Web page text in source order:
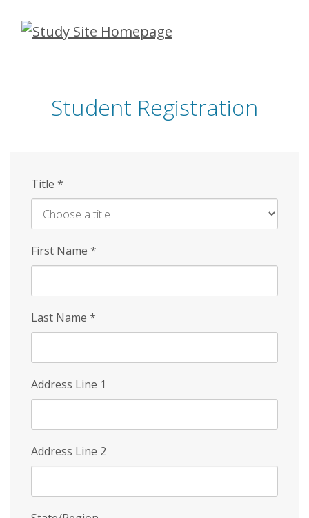
Skip
Student Registration
Title *
First Name *
Last Name *
Address Line 1
Address Line 2